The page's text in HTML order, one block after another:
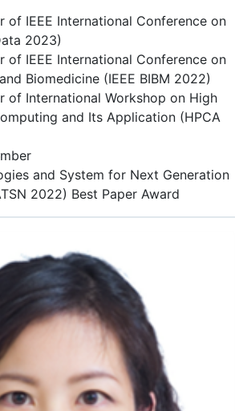
of IEEE International Conference on
2023)
of IEEE International Conference on
Biomedicine (IEEE BIBM 2022)
of International Workshop on High
and Its Application (HPCA
and System for Next Generation
2022) Best Paper Award